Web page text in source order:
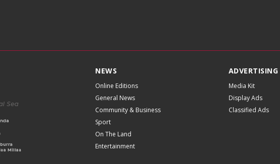
NEWS
Online Editions
General News
Community & Business
Sport
On The Land
Entertainment
ADVERTISING
Media Kit
Display Ads
Classified Ads